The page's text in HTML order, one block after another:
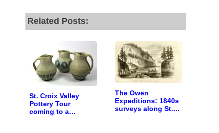
Related Posts:
St. Croix Valley
Pottery Tour
coming to a
The Owen
Expeditions: 1840s
surveys along St.